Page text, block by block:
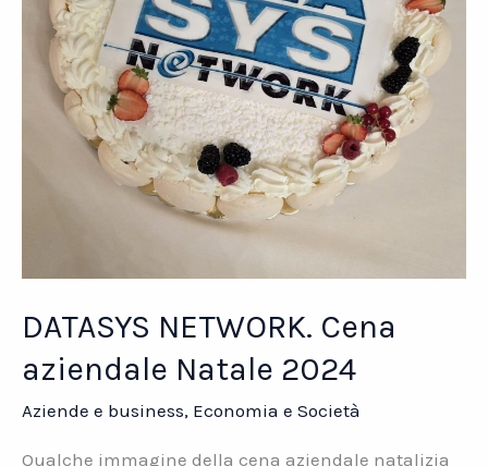
DATASYS NETWORK. Cena
aziendale Natale 2024
Aziende e business, Economia e Società
Qualche immagine della cena aziendale natalizia